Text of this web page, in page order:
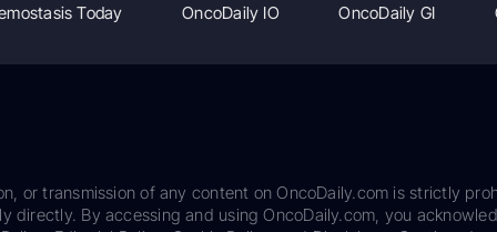
Today OncoDaily IO OncoDaily GI
or transmission of any content on OncoDaily.com is strictly
directly. By accessing and using OncoDaily.com, you